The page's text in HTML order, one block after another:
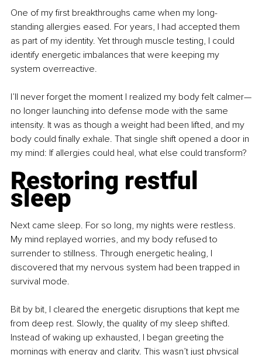
One of my first breakthroughs came when my long-
standing allergies eased. For years, I had accepted them
as part of my identity. Yet through muscle testing, I could
identify energetic imbalances that were keeping my
system overreactive.
I’ll never forget the moment I realized my body felt calmer—
no longer launching into defense mode with the same
intensity. It was as though a weight had been lifted, and my
body could finally exhale. That single shift opened a door in
my mind: If allergies could heal, what else could transform?
Restoring restful
sleep
Next came sleep. For so long, my nights were restless.
My mind replayed worries, and my body refused to
surrender to stillness. Through energetic healing, I
discovered that my nervous system had been trapped in
survival mode.
Bit by bit, I cleared the energetic disruptions that kept me
from deep rest. Slowly, the quality of my sleep shifted.
Instead of waking up exhausted, I began greeting the
mornings with energy and clarity. This wasn’t just physical